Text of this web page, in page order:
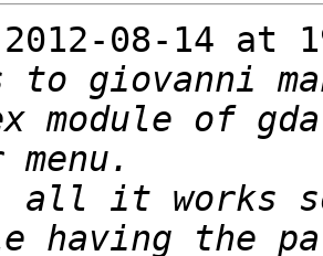
08-14 at
to giovanni
all it works so